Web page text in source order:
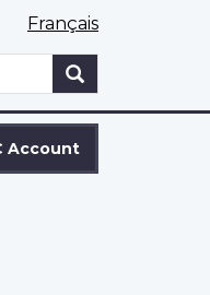
Français
Account